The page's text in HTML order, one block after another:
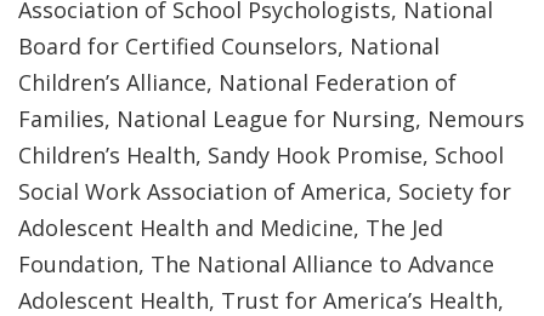
Association of School Psychologists, National
Board for Certified Counselors, National
Children’s Alliance, National Federation of
Families, National League for Nursing, Nemours
Children’s Health, Sandy Hook Promise, School
Social Work Association of America, Society for
Adolescent Health and Medicine, The Jed
Foundation, The National Alliance to Advance
Adolescent Health, Trust for America’s Health,